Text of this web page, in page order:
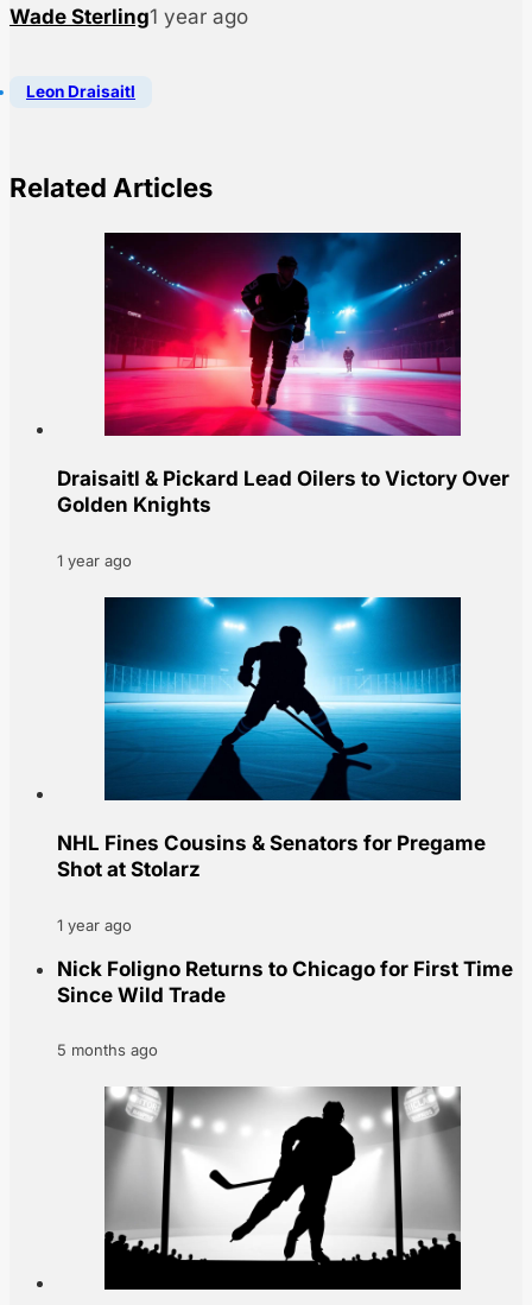
Wade Sterling1 year ago
Leon Draisaitl
Related Articles
Draisaitl & Pickard Lead Oilers to Victory Over
Golden Knights
1 year ago
NHL Fines Cousins & Senators for Pregame
Shot at Stolarz
1 year ago
Nick Foligno Returns to Chicago for First Time
Since Wild Trade
5 months ago